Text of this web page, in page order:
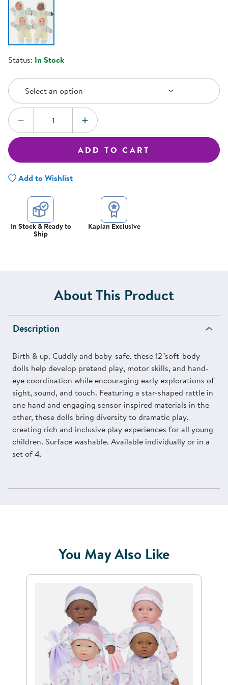
Status: In Stock
Select an Option
Select an option
Quantity:
DECREASE QUANTITYINCREASE QUANTITY
ADD TO CART
Add to Wishlist
In Stock & Ready to
Ship
Kaplan Exclusive
About This Product
Description
Birth & up. Cuddly and baby-safe, these 12"soft-body
dolls help develop pretend play, motor skills, and hand-
eye coordination while encouraging early explorations of
sight, sound, and touch. Featuring a star-shaped rattle in
one hand and engaging sensor-inspired materials in the
other, these dolls bring diversity to dramatic play,
creating rich and inclusive play experiences for all young
children. Surface washable. Available individually or in a
set of 4.
You May Also Like